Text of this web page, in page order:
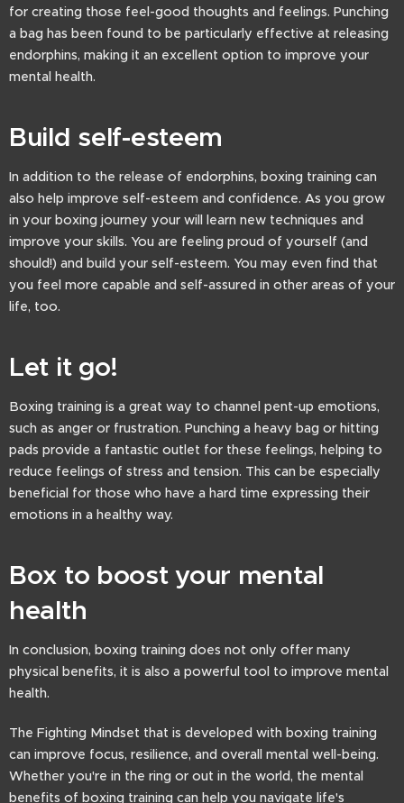
for creating those feel-good thoughts and feelings. Punching
a bag has been found to be particularly effective at releasing
endorphins, making it an excellent option to improve your
mental health.
Build self-esteem
In addition to the release of endorphins, boxing training can
also help improve self-esteem and confidence. As you grow
in your boxing journey your will learn new techniques and
improve your skills. You are feeling proud of yourself (and
should!) and build your self-esteem. You may even find that
you feel more capable and self-assured in other areas of your
life, too.
Let it go!
Boxing training is a great way to channel pent-up emotions,
such as anger or frustration. Punching a heavy bag or hitting
pads provide a fantastic outlet for these feelings, helping to
reduce feelings of stress and tension. This can be especially
beneficial for those who have a hard time expressing their
emotions in a healthy way.
Box to boost your mental
health
In conclusion, boxing training does not only offer many
physical benefits, it is also a powerful tool to improve mental
health.
The Fighting Mindset that is developed with boxing training
can improve focus, resilience, and overall mental well-being.
Whether you're in the ring or out in the world, the mental
benefits of boxing training can help you navigate life's